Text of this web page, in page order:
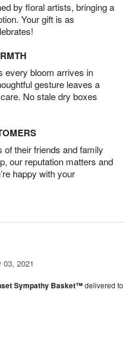
by floral artists, bringing a
Your gift is as
every bloom arrives in
gesture leaves a
No stale dry boxes
their friends and family
our reputation matters and
happy with your
03, 2021
Sympathy Basket™delivered to